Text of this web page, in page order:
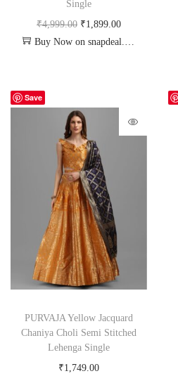
Single
₹4,999.00 ₹1,899.00
Buy Now on snapdeal.com
Save
PURVAJA Yellow Jacquard
Chaniya Choli Semi Stitched
Lehenga Single
₹1,749.00